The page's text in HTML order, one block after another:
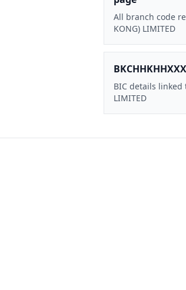
All branch code
KONG) LIMITED
BIC details linked
LIMITED